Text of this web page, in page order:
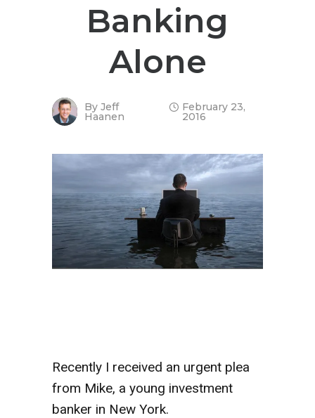
Banking
Alone
ByJeff
Haanen
February 23,
2016
Recently I received an urgent plea
from Mike, a young investment
banker in New York.